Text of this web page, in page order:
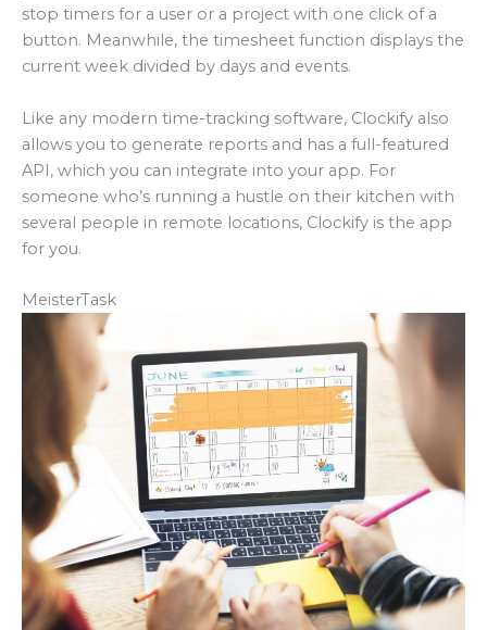
stop timers for a user or a project with one click of a
button. Meanwhile, the timesheet function displays the
current week divided by days and events.
Like any modern time-tracking software, Clockify also
allows you to generate reports and has a full-featured
API, which you can integrate into your app. For
someone who’s running a hustle on their kitchen with
several people in remote locations, Clockify is the app
for you.
MeisterTask